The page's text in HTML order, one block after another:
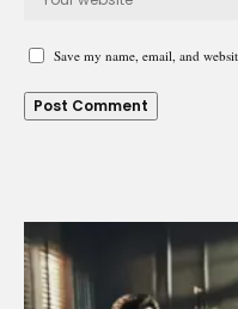
Save my name, email, and